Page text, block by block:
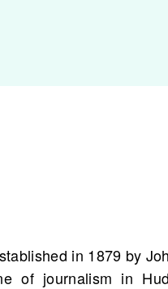
in 1879 by
of journalism in
figures and
history.